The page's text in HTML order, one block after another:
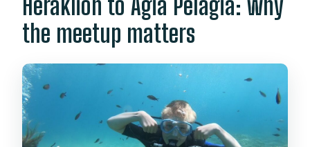
the meetup matters